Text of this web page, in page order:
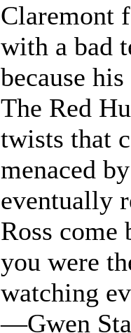
Claremont
with a bad
because
The Red
twists that
menaced
eventually
Ross
you were
watching
—Gwen